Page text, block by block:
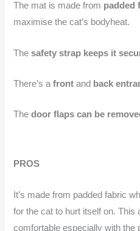
The mat is made from padded
maximise the cat’s bodyheat.
Thesafety strap keeps it
There’s afrontand back
Thedoor flaps can be
PROS
It’s made from padded fabric
for the cat to hurt itself on. This
comfortable especially with the